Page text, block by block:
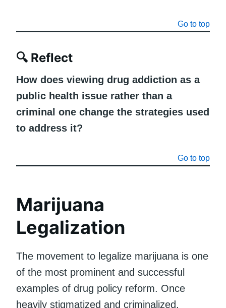
Go to top
🔍 Reflect
How does viewing drug addiction as a
public health issue rather than a
criminal one change the strategies used
to address it?
Go to top
Marijuana
Legalization
The movement to legalize marijuana is one
of the most prominent and successful
examples of drug policy reform. Once
heavily stigmatized and criminalized,